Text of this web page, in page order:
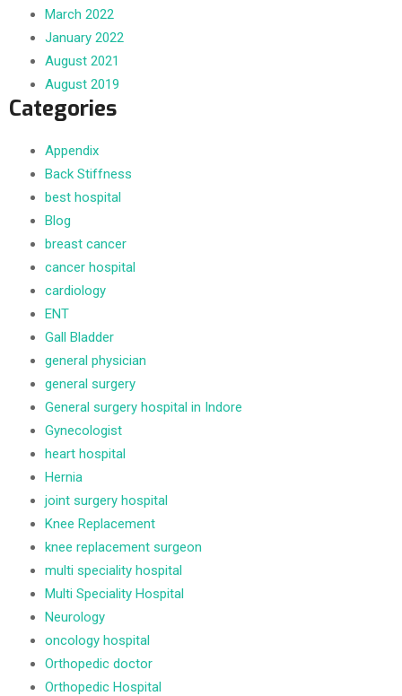
March 2022
January 2022
August 2021
August 2019
Categories
Appendix
Back Stiffness
best hospital
Blog
breast cancer
cancer hospital
cardiology
ENT
Gall Bladder
general physician
general surgery
General surgery hospital in Indore
Gynecologist
heart hospital
Hernia
joint surgery hospital
Knee Replacement
knee replacement surgeon
multi speciality hospital
Multi Speciality Hospital
Neurology
oncology hospital
Orthopedic doctor
Orthopedic Hospital